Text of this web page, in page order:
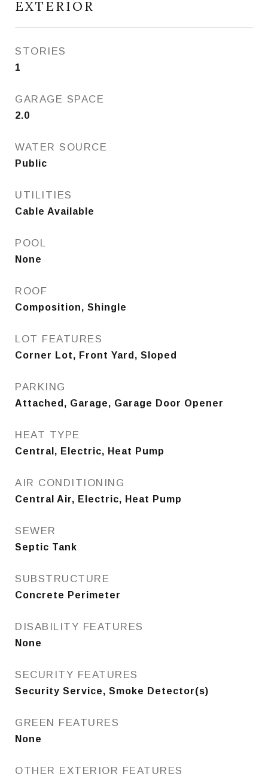
EXTERIOR
STORIES
1
GARAGE SPACE
2.0
WATER SOURCE
Public
UTILITIES
Cable Available
POOL
None
ROOF
Composition, Shingle
LOT FEATURES
Corner Lot, Front Yard, Sloped
PARKING
Attached, Garage, Garage Door Opener
HEAT TYPE
Central, Electric, Heat Pump
AIR CONDITIONING
Central Air, Electric, Heat Pump
SEWER
Septic Tank
SUBSTRUCTURE
Concrete Perimeter
DISABILITY FEATURES
None
SECURITY FEATURES
Security Service, Smoke Detector(s)
GREEN FEATURES
None
OTHER EXTERIOR FEATURES